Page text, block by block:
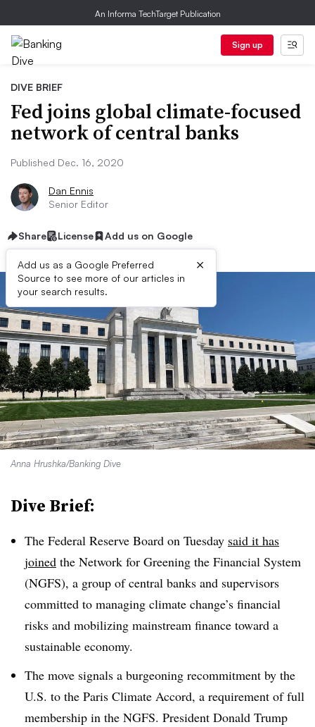
An Informa TechTarget Publication
Sign up
DIVE BRIEF
Fed joins global climate-focused
network of central banks
Published Dec. 16, 2020
Dan Ennis
Senior Editor
Share License Add us on Google
Add us as a Google Preferred
Source to see more of our articles in
your search results.
×
Anna Hrushka/Banking Dive
Dive Brief:
The Federal Reserve Board on Tuesday said it has
joined the Network for Greening the Financial System
(NGFS), a group of central banks and supervisors
committed to managing climate change’s financial
risks and mobilizing mainstream finance toward a
sustainable economy.
The move signals a burgeoning recommitment by the
U.S. to the Paris Climate Accord, a requirement of full
membership in the NGFS. President Donald Trump